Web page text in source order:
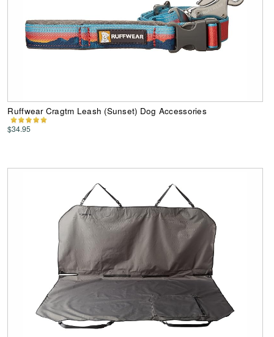
Ruffwear Cragtm Leash (Sunset) Dog Accessories
$34.95